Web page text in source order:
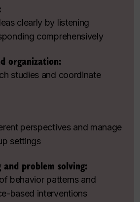
clearly by listening
comprehensively
organization:
studies and coordinate
perspectives and manage
settings
problem solving:
behavior patterns and
based interventions